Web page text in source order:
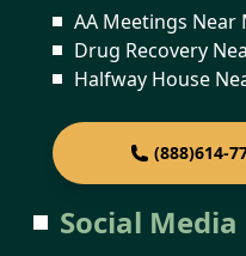
AA Meetings Near
Drug Recovery
Halfway House
(888)614-
Social Media